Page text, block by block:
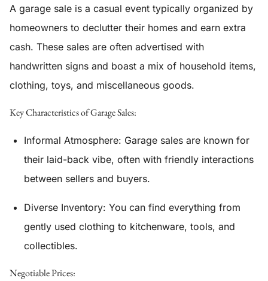
A garage sale is a casual event typically organized by
homeowners to declutter their homes and earn extra
cash. These sales are often advertised with
handwritten signs and boast a mix of household items,
clothing, toys, and miscellaneous goods.
Key Characteristics of Garage Sales:
Informal Atmosphere: Garage sales are known for
their laid-back vibe, often with friendly interactions
between sellers and buyers.
Diverse Inventory: You can find everything from
gently used clothing to kitchenware, tools, and
collectibles.
Negotiable Prices: